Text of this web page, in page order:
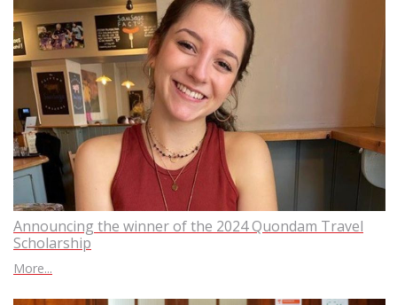
Announcing the winner of the 2024 Quondam Travel
Scholarship
More...